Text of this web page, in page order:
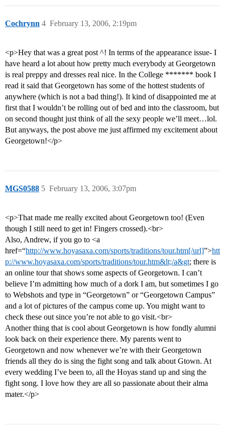
Cochrynn February 13, 2006, 2:19pm
4
<p>Hey that was a great post ^! In terms of the appearance issue- I
have heard a lot about how pretty much everybody at Georgetown
is real preppy and dresses real nice. In the College ******* book I
read it said that Georgetown has some of the hottest students of
anywhere (which is not a bad thing!). It kind of disappointed me at
first that I wouldn’t be rolling out of bed and into the classroom, but
on second thought just think of all the sexy people we’ll meet…lol.
But anyways, the post above me just affirmed my excitement about
Georgetown!</p>
MGS0588 February 13, 2006, 3:07pm
5
<p>That made me really excited about Georgetown too! (Even
though I still need to get in! Fingers crossed).<br>
Also, Andrew, if you go to <a
href=“http://www.hoyasaxa.com/sports/traditions/tour.htm[/url]”>htt
p://www.hoyasaxa.com/sports/traditions/tour.htm&lt;/a&gt; there is
an online tour that shows some aspects of Georgetown. I can’t
believe I’m admitting how much of a dork I am, but sometimes I go
to Webshots and type in “Georgetown” or “Georgetown Campus”
and a lot of pictures of the campus come up. You might want to
check these out since you’re not able to go visit.<br>
Another thing that is cool about Georgetown is how fondly alumni
look back on their experience there. My parents went to
Georgetown and now whenever we’re with their Georgetown
friends all they do is sing the fight song and talk about Gtown. At
every wedding I’ve been to, all the Hoyas stand up and sing the
fight song. I love how they are all so passionate about their alma
mater.</p>